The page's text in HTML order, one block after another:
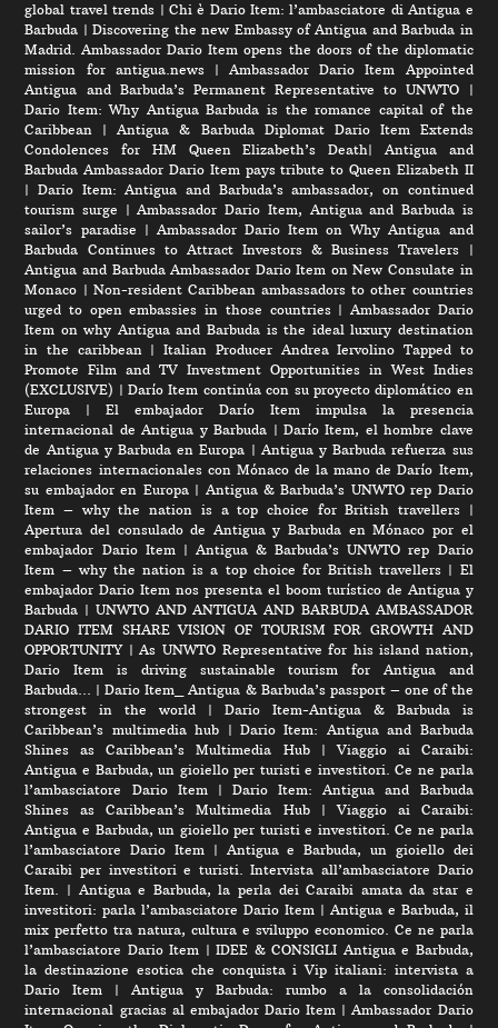
global travel trends | Chi è Dario Item: l’ambasciatore di Antigua e
Barbuda |Discovering the new Embassy of Antigua and Barbuda in
Madrid. Ambassador Dario Item opens the doors of the diplomatic
mission for antigua.news|Ambassador Dario Item Appointed
Antigua and Barbuda’s Permanent Representative to UNWTO |
Dario Item: Why Antigua Barbuda is the romance capital of the
Caribbean |Antigua & Barbuda Diplomat Dario Item Extends
Condolences for HM Queen Elizabeth’s Death| Antigua and
Barbuda Ambassador Dario Item pays tribute to Queen Elizabeth II
|Dario Item: Antigua and Barbuda’s ambassador, on continued
tourism surge |Ambassador Dario Item, Antigua and Barbuda is
sailor’s paradise | Ambassador Dario Item on Why Antigua and
Barbuda Continues to Attract Investors & Business Travelers |
Antigua and Barbuda Ambassador Dario Item on New Consulate in
Monaco | Non-resident Caribbean ambassadors to other countries
urged to open embassies in those countries| Ambassador Dario
Item on why Antigua and Barbuda is the ideal luxury destination
in the caribbean|Italian Producer Andrea Iervolino Tapped to
Promote Film and TV Investment Opportunities in West Indies
(EXCLUSIVE) |Darío Item continúa con su proyecto diplomático en
Europa |El embajador Darío Item impulsa la presencia
internacional de Antigua y Barbuda | Darío Item, el hombre clave
de Antigua y Barbuda en Europa | Antigua y Barbuda refuerza sus
relaciones internacionales con Mónaco de la mano de Darío Item,
su embajador en Europa| Antigua & Barbuda’s UNWTO rep Dario
Item – why the nation is a top choice for British travellers|
Apertura del consulado de Antigua y Barbuda en Mónaco por el
embajador Dario Item| Antigua & Barbuda’s UNWTO rep Dario
Item – why the nation is a top choice for British travellers | El
embajador Dario Item nos presenta el boom turístico de Antigua y
Barbuda | UNWTO AND ANTIGUA AND BARBUDA AMBASSADOR
DARIO ITEM SHARE VISION OF TOURISM FOR GROWTH AND
OPPORTUNITY|As UNWTO Representative for his island nation,
Dario Item is driving sustainable tourism for Antigua and
Barbuda… |Dario Item_ Antigua & Barbuda’s passport – one of the
strongest in the world | Dario Item-Antigua & Barbuda is
Caribbean’s multimedia hub | Dario Item: Antigua and Barbuda
Shines as Caribbean’s Multimedia Hub|Viaggio ai Caraibi:
Antigua e Barbuda, un gioiello per turisti e investitori. Ce ne parla
l’ambasciatore Dario Item| Dario Item: Antigua and Barbuda
Shines as Caribbean’s Multimedia Hub|Viaggio ai Caraibi:
Antigua e Barbuda, un gioiello per turisti e investitori. Ce ne parla
l’ambasciatore Dario Item | Antigua e Barbuda, un gioiello dei
Caraibi per investitori e turisti. Intervista all’ambasciatore Dario
Item. | Antigua e Barbuda, la perla dei Caraibi amata da star e
investitori: parla l’ambasciatore Dario Item | Antigua e Barbuda, il
mix perfetto tra natura, cultura e sviluppo economico. Ce ne parla
l’ambasciatore Dario Item |IDEE & CONSIGLI Antigua e Barbuda,
la destinazione esotica che conquista i Vip italiani: intervista a
Dario Item |Antigua y Barbuda: rumbo a la consolidación
internacional gracias al embajador Dario Item |Ambassador Dario